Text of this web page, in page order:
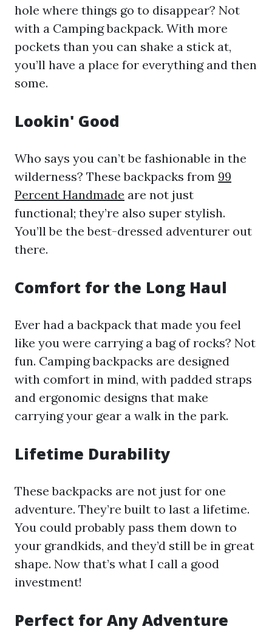
hole where things go to disappear? Not
with a Camping backpack. With more
pockets than you can shake a stick at,
you’ll have a place for everything and then
some.
Lookin' Good
Who says you can’t be fashionable in the
wilderness? These backpacks from 99
Percent Handmade are not just
functional; they’re also super stylish.
You’ll be the best-dressed adventurer out
there.
Comfort for the Long Haul
Ever had a backpack that made you feel
like you were carrying a bag of rocks? Not
fun. Camping backpacks are designed
with comfort in mind, with padded straps
and ergonomic designs that make
carrying your gear a walk in the park.
Lifetime Durability
These backpacks are not just for one
adventure. They’re built to last a lifetime.
You could probably pass them down to
your grandkids, and they’d still be in great
shape. Now that’s what I call a good
investment!
Perfect for Any Adventure